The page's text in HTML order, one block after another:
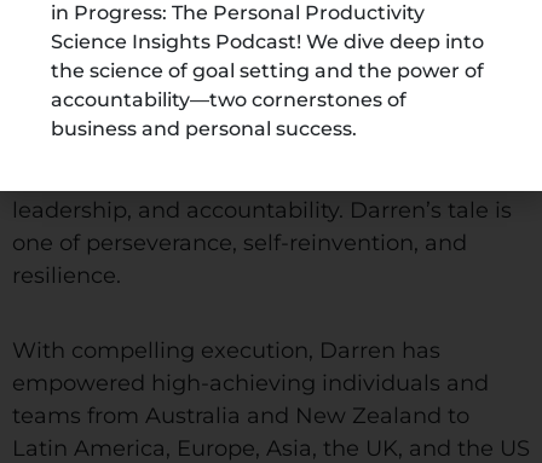
the founder of TICK THOSE BOXES, a
specialised accountability coaching practice.
Darren is a formidable international
accountability coach, business advisor, mentor,
and author/speaker, fostering development
leadership, and accountability. Darren’s tale is
one of perseverance, self-reinvention, and
resilience.
With compelling execution, Darren has
empowered high-achieving individuals and
teams from Australia and New Zealand to
Latin America, Europe, Asia, the UK, and the US
in Progress: The Personal Productivity
Science Insights Podcast! We dive deep into
the science of goal setting and the power of
accountability—two cornerstones of
business and personal success.